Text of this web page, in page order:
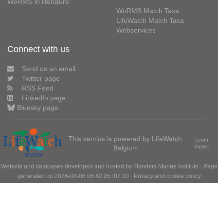
WoRMS Match Taxa
LifeWatch Match Taxa
Webservices
Connect with us
Send us an email
Twitter page
RSS Feed
LinkedIn page
Bluesky page
This service is powered by LifeWatch
Belgium
Learn
more»
Website and databases developed and hosted by Flanders Marine Institute · Page
generated on 2026-08-06 06:42:05+02:00 · Privacy and cookie policy